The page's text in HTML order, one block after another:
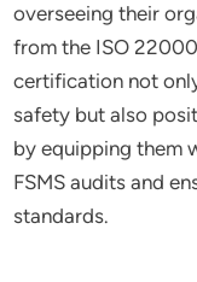
overseeing their
from the ISO
certification not
safety but also
by equipping them
FSMS audits and
standards.